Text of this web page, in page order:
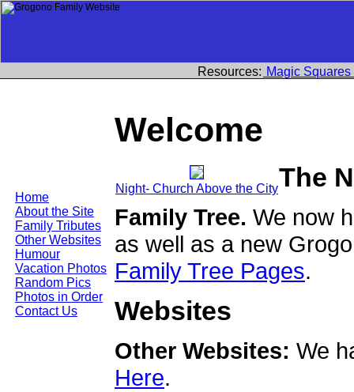
Home
About the Site
Family Tributes
Other Websites
Humour
Vacation Photos
Random Pics
Photos in Order
Contact Us
Resources: Magic Squares
Welcome
Night- Church Above the CityThe
Family Tree. We now
as well as a new
Family Tree Pages.
Websites
Other Websites: We
Here.